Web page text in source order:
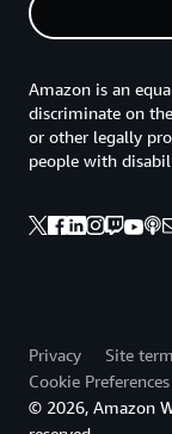
Amazon is an
discriminate on
or other legally
people with
Privacy Site
Cookie Preferences
© 2026, Amazon